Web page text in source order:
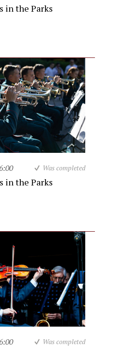
in the Parks
Was completed
in the Parks
Was completed